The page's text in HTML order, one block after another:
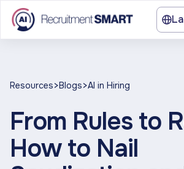
Resources>Blogs>AI in Hiring
From Rules to
How to Nail